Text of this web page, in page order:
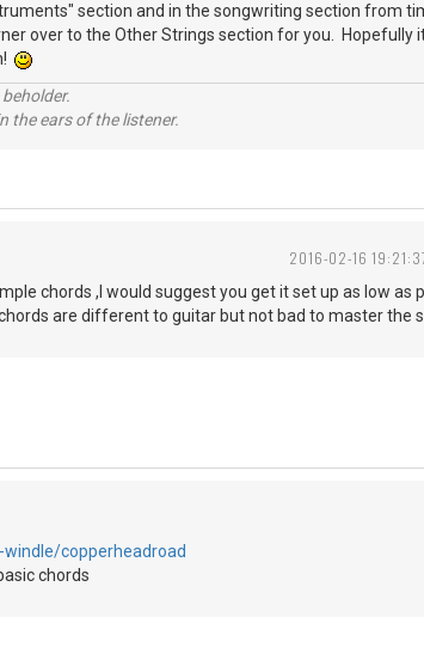
section and in the songwriting section from
over to the Other Strings section for you. Hopefully
the ears of the listener.
2016-02-16
chords ,I would suggest you get it set up as low
are different to guitar but not bad to master the
copperheadroad
chords